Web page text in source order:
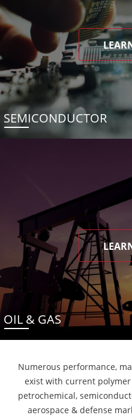
SEMICONDUCTOR
OIL & GAS
Numerous performance,
exist with current
petrochemical,
aerospace & defense